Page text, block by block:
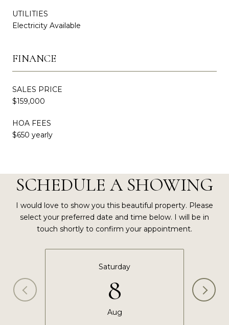
UTILITIES
Electricity Available
FINANCE
SALES PRICE
$159,000
HOA FEES
$650 yearly
SCHEDULE A SHOWING
I would love to show you this beautiful property. Please
select your preferred date and time below. I will be in
touch shortly to confirm your appointment.
Saturday
8
Aug